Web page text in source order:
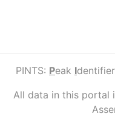
PINTS: Peak I
All data in this portal